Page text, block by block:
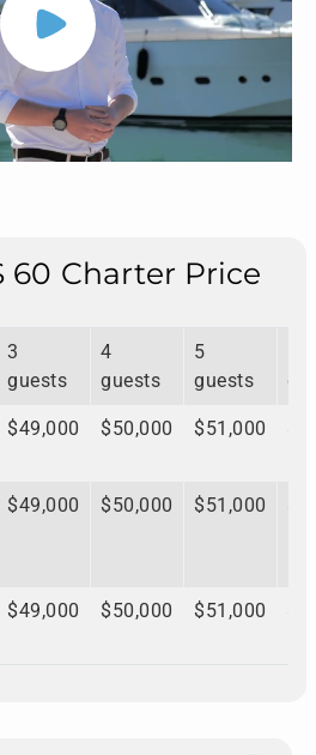
60 Charter Price
3
guests
4
guests
5
guests
$49,000 $50,000 $51,000
$49,000 $50,000 $51,000
$49,000 $50,000 $51,000